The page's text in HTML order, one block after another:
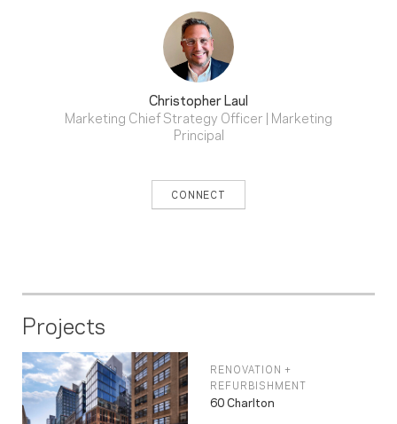
Christopher Laul
Marketing Chief Strategy Officer | Marketing
Principal
CONNECT
Projects
RENOVATION +
REFURBISHMENT
60 Charlton